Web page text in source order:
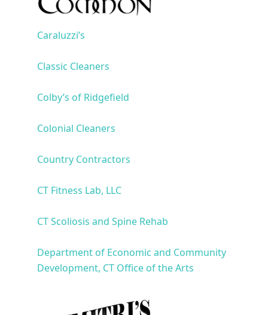
Caraluzzi’s
Classic Cleaners
Colby’s of Ridgefield
Colonial Cleaners
Country Contractors
CT Fitness Lab, LLC
CT Scoliosis and Spine Rehab
Department of Economic and Community
Development, CT Office of the Arts